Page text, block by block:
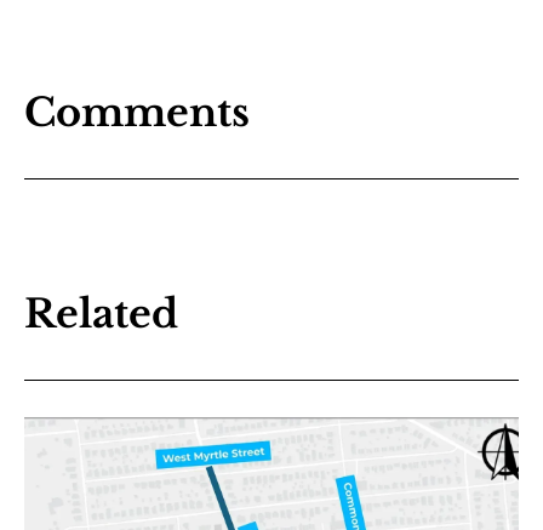
Comments
Related